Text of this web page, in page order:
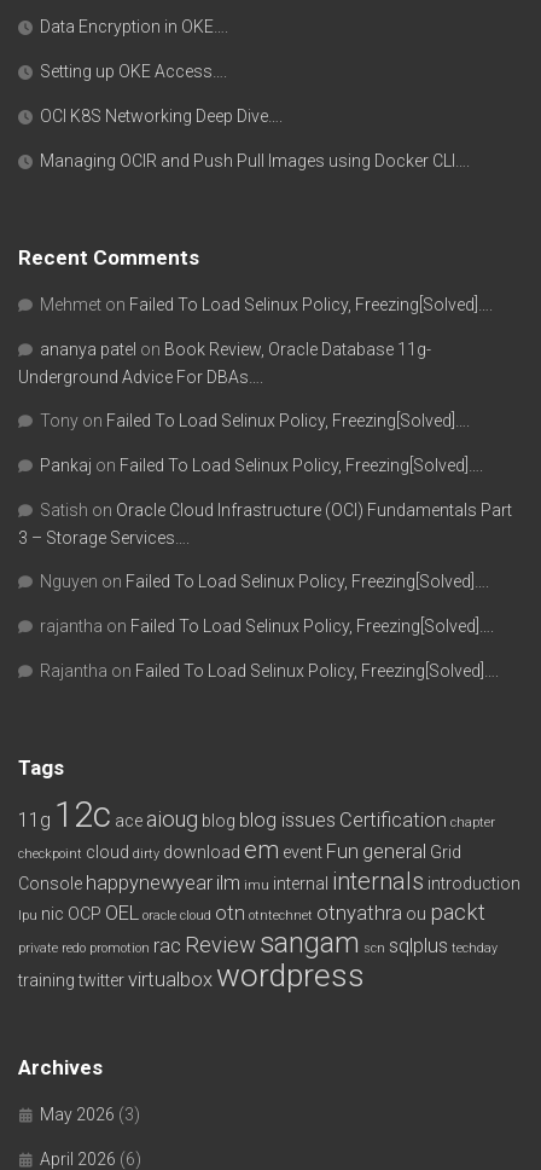
Data Encryption in OKE….
Setting up OKE Access….
OCI K8S Networking Deep Dive….
Managing OCIR and Push Pull Images using Docker CLI….
Recent Comments
Mehmet on Failed To Load Selinux Policy, Freezing[Solved]….
ananya patel on Book Review, Oracle Database 11g-
Underground Advice For DBAs….
Tony on Failed To Load Selinux Policy, Freezing[Solved]….
Pankaj on Failed To Load Selinux Policy, Freezing[Solved]….
Satish on Oracle Cloud Infrastructure (OCI) Fundamentals Part
3 – Storage Services….
Nguyen on Failed To Load Selinux Policy, Freezing[Solved]….
rajantha on Failed To Load Selinux Policy, Freezing[Solved]….
Rajantha on Failed To Load Selinux Policy, Freezing[Solved]….
Tags
11g 12c ace aioug blog blog issues Certification chapter
checkpoint cloud dirty download em event Fun general Grid
Console happynewyear ilm imu internal internals introduction
lpu nic OCP OEL oracle cloud otn otntechnet otnyathra ou packt
private redo promotion rac Review sangam scn sqlplus techday
training twittervirtualbox wordpress
Archives
May 2026 (3)
April 2026 (6)